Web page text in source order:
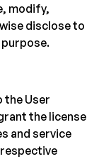
modify,
disclose to
the User
the license
and service